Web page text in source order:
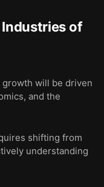
of
will be driven
and the
shifting from
understanding